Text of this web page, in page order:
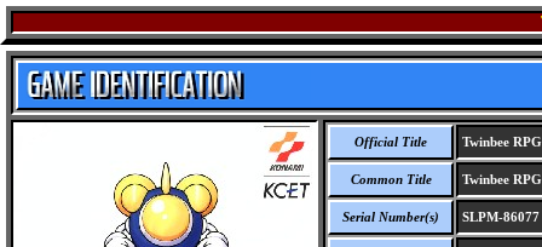
Official Title Twinbee RPG
Common Title Twinbee RPG
Serial Number(s) SLPM-86077